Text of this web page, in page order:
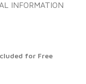
INFORMATION
for Free